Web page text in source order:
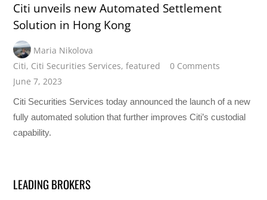
Citi unveils new Automated Settlement
Solution in Hong Kong
Maria Nikolova
Citi, Citi Securities Services,featured
0 Comments
June 7, 2023
Citi Securities Services today announced the launch of a new
fully automated solution that further improves Citi’s custodial
capability.
LEADING BROKERS